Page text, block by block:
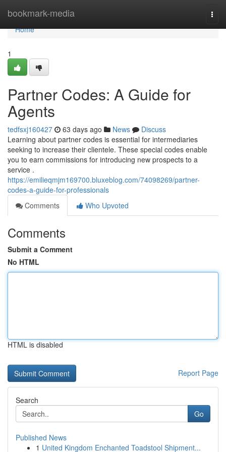
bookmark-media
Home
Home
1
Partner Codes: A Guide for
Agents
tedfsxj160427 63 days ago News
Discuss
Learning about partner codes is essential for intermediaries
seeking to increase their clientele. These special codes enable
you to earn commissions for introducing new prospects to a
service .
https://emilieqmjm169700.bluxeblog.com/74098269/partner-
codes-a-guide-for-professionals
Comments
Who Upvoted
Comments
Submit a Comment
No HTML
HTML is disabled
Report Page
Search
Go
Published News
1 United Kingdom Enchanted Toadstool Shipment...